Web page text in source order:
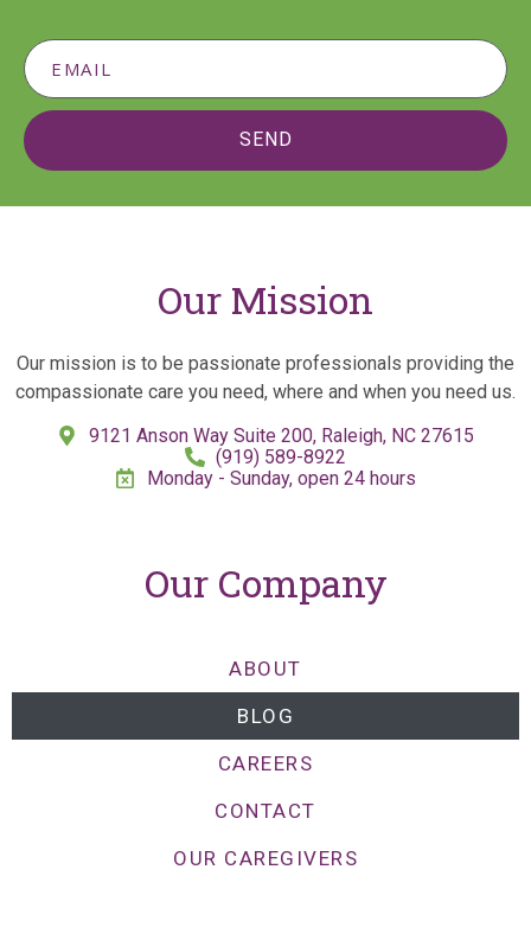
SEND
Our Mission
Our mission is to be passionate professionals providing the
compassionate care you need, where and when you need us.
9121 Anson Way Suite 200, Raleigh, NC 27615
(919) 589-8922
Monday - Sunday, open 24 hours
Our Company
ABOUT
BLOG
CAREERS
CONTACT
OUR CAREGIVERS